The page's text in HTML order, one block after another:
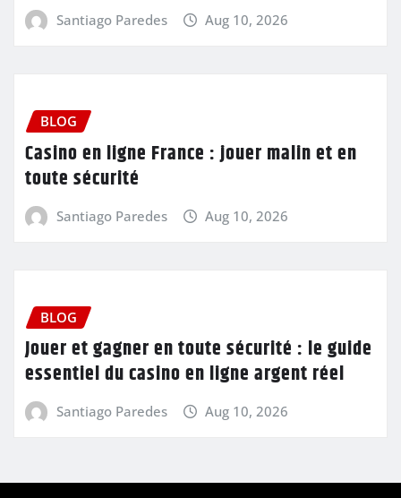
Santiago Paredes Aug 10, 2026
BLOG
Casino en ligne France : jouer malin et en
toute sécurité
Santiago Paredes Aug 10, 2026
BLOG
Jouer et gagner en toute sécurité : le guide
essentiel du casino en ligne argent réel
Santiago Paredes Aug 10, 2026